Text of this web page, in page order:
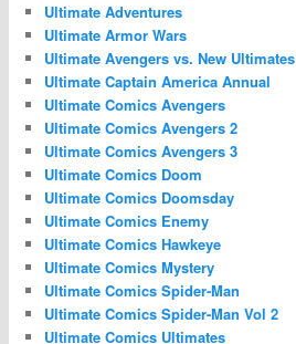
Ultimate Adventures
Ultimate Armor Wars
Ultimate Avengers vs. New Ultimates
Ultimate Captain America Annual
Ultimate Comics Avengers
Ultimate Comics Avengers 2
Ultimate Comics Avengers 3
Ultimate Comics Doom
Ultimate Comics Doomsday
Ultimate Comics Enemy
Ultimate Comics Hawkeye
Ultimate Comics Mystery
Ultimate Comics Spider-Man
Ultimate Comics Spider-Man Vol 2
Ultimate Comics Ultimates